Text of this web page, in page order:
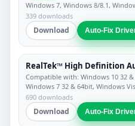
Windows 7, Windows 8/8.1,
339 downloads
Download Auto-Fix
RealTek™ High Definition
Compatible with: Windows 10 32
Windows 7 32 & 64bit, Windows
690 downloads
Download Auto-Fix